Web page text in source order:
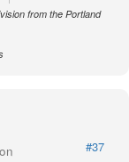
from the Portland
#37